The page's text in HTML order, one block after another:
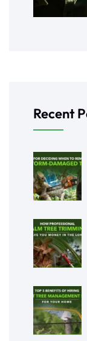
Recent